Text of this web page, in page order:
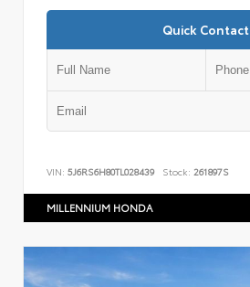
Quick Contact
VIN: 5J6RS6H80TL028439 Stock: 261897S
MILLENNIUM HONDA